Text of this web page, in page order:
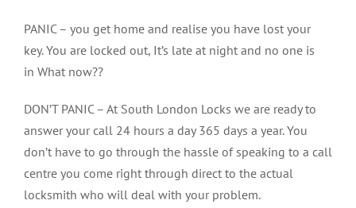
PANIC – you get home and realise you have lost your
key. You are locked out, It’s late at night and no one is
in What now??
DON’T PANIC – At South London Locks we are ready to
answer your call 24 hours a day 365 days a year. You
don’t have to go through the hassle of speaking to a call
centre you come right through direct to the actual
locksmith who will deal with your problem.